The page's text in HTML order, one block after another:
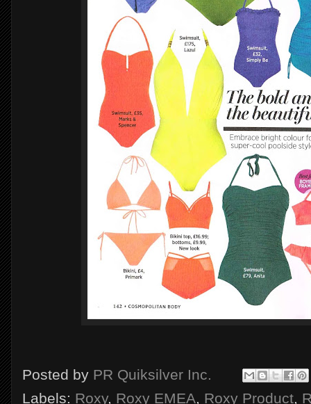
Posted by PR Quiksilver Inc.
Labels: Roxy, Roxy EMEA, Roxy Product,